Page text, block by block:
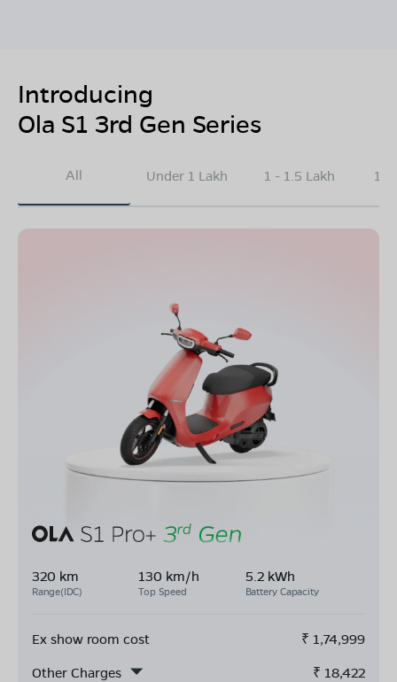
Introducing
Ola S1 3rd Gen Series
All Under 1 Lakh 1 - 1.5 Lakh
320 km
Range(IDC)
130 km/h
Top Speed
5.2 kWh
Battery Capacity
Ex show room cost ₹ 1,74,999
Other Charges
₹ 18,422